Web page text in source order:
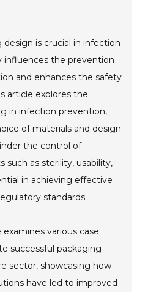
is crucial in infection
influences the prevention
and enhances the safety
article explores the
in infection prevention,
of materials and design
the control of
such as sterility, usability,
in achieving effective
standards.
various case
successful packaging
sector, showcasing how
have led to improved